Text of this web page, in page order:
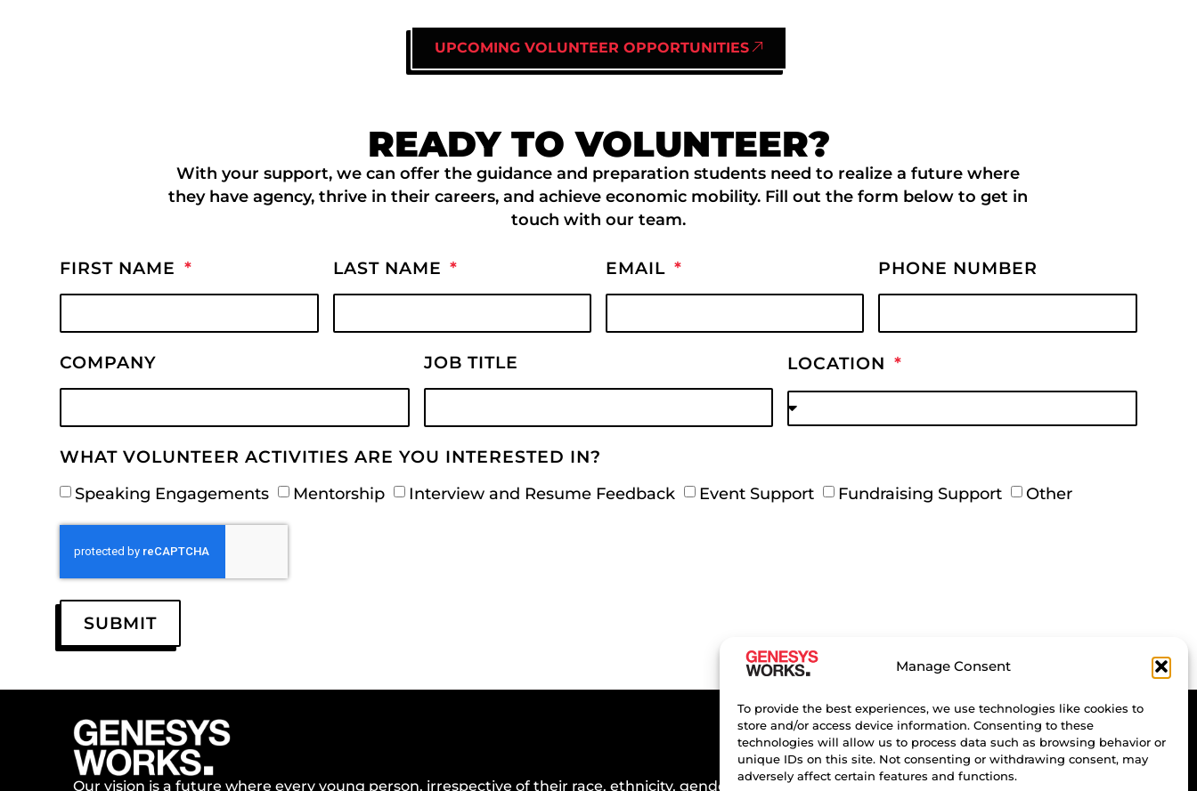
Manage Consent
To provide the best experiences, we use technologies like cookies to
store and/or access device information. Consenting to these
technologies will allow us to process data such as browsing behavior or
unique IDs on this site. Not consenting or withdrawing consent, may
adversely affect certain features and functions.
UPCOMING VOLUNTEER OPPORTUNITIES
READY TO VOLUNTEER?
With your support, we can offer the guidance and preparation students need to realize a future where
they have agency, thrive in their careers, and achieve economic mobility. Fill out the form below to get in
touch with our team.
FIRST NAME LAST NAME EMAIL PHONE NUMBER
COMPANY JOB TITLE LOCATION
WHAT VOLUNTEER ACTIVITIES ARE YOU INTERESTED IN?
Speaking Engagements Mentorship Interview and Resume Feedback Event Support Fundraising Support Other
SUBMIT
Our vision is a future where every young person, irrespective of their race, ethnicity, gender, or